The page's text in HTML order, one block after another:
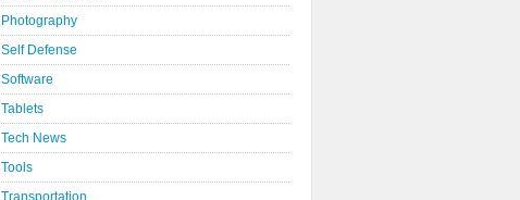
Photography
Self Defense
Software
Tablets
Tech News
Tools
Transportation